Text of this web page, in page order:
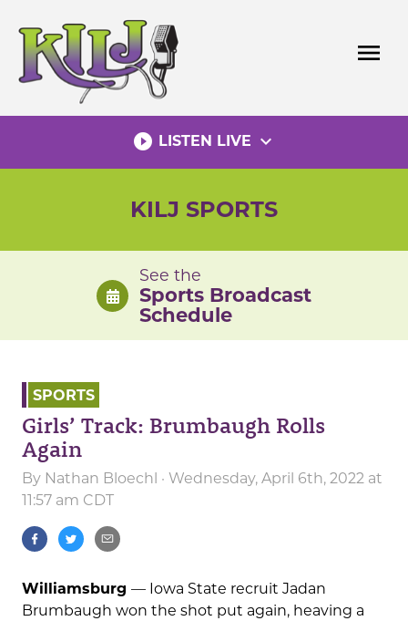
content
menu
play_circle_filled LISTEN LIVE expand_more
KILJ SPORTS
See the
Sports Broadcast
Schedule
SPORTS
Girls’ Track: Brumbaugh Rolls
Again
By Nathan Bloechl · Wednesday, April 6th, 2022 at
11:57 am CDT
Williamsburg — Iowa State recruit Jadan
Brumbaugh won the shot put again, heaving a